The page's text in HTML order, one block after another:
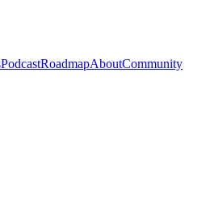
PodcastRoadmapAboutCommunity